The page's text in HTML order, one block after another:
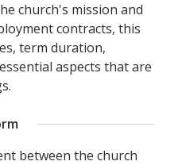
church's mission and
contracts, this
term duration,
aspects that are
between the church